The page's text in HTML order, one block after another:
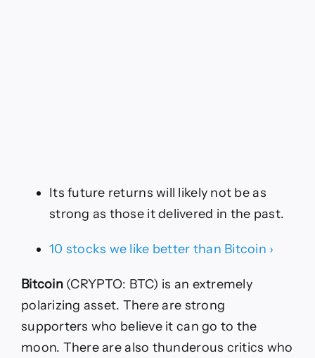
Its future returns will likely not be as
strong as those it delivered in the past.
10 stocks we like better than Bitcoin ›
Bitcoin (CRYPTO: BTC) is an extremely
polarizing asset. There are strong
supporters who believe it can go to the
moon. There are also thunderous critics who